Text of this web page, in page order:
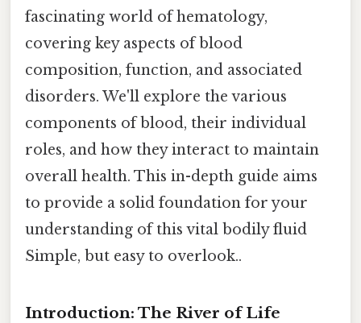
fascinating world of hematology,
covering key aspects of blood
composition, function, and associated
disorders. We'll explore the various
components of blood, their individual
roles, and how they interact to maintain
overall health. This in-depth guide aims
to provide a solid foundation for your
understanding of this vital bodily fluid
Simple, but easy to overlook..
Introduction: The River of Life